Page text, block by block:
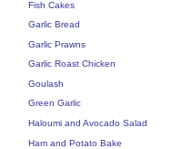
Fish Cakes
Garlic Bread
Garlic Prawns
Garlic Roast Chicken
Goulash
Green Garlic
Haloumi and Avocado Salad
Ham and Potato Bake